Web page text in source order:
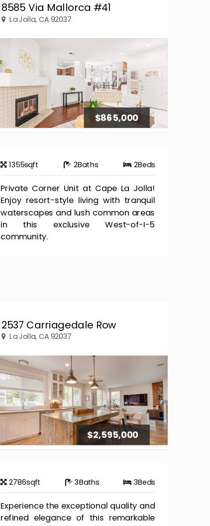
8585 Via Mallorca #41
La Jolla, CA 92037
$865,000
1355sqft 2Baths 2Beds
Private Corner Unit at Cape La Jolla!
Enjoy resort-style living with tranquil
waterscapes and lush common areas
in this exclusive West-of-I-5
community.
2537 Carriagedale Row
La Jolla, CA 92037
$2,595,000
2786sqft 3Baths 3Beds
Experience the exceptional quality and
refined elegance of this remarkable